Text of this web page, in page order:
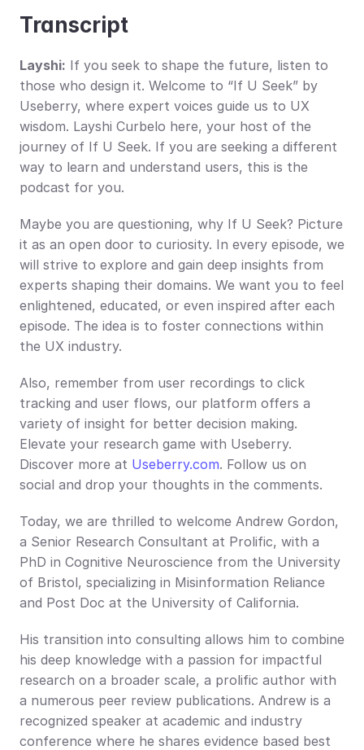
Transcript
Layshi: If you seek to shape the future, listen to
those who design it. Welcome to “If U Seek” by
Useberry, where expert voices guide us to UX
wisdom. Layshi Curbelo here, your host of the
journey of If U Seek. If you are seeking a different
way to learn and understand users, this is the
podcast for you.
Maybe you are questioning, why If U Seek? Picture
it as an open door to curiosity. In every episode, we
will strive to explore and gain deep insights from
experts shaping their domains. We want you to feel
enlightened, educated, or even inspired after each
episode. The idea is to foster connections within
the UX industry.
Also, remember from user recordings to click
tracking and user flows, our platform offers a
variety of insight for better decision making.
Elevate your research game with Useberry.
Discover more at Useberry.com. Follow us on
social and drop your thoughts in the comments.
Today, we are thrilled to welcome Andrew Gordon,
a Senior Research Consultant at Prolific, with a
PhD in Cognitive Neuroscience from the University
of Bristol, specializing in Misinformation Reliance
and Post Doc at the University of California.
His transition into consulting allows him to combine
his deep knowledge with a passion for impactful
research on a broader scale, a prolific author with
a numerous peer review publications. Andrew is a
recognized speaker at academic and industry
conference where he shares evidence based best